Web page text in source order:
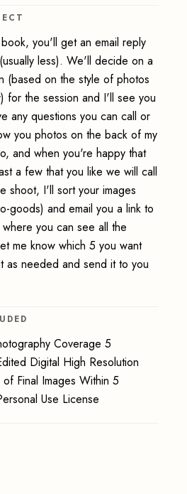
you'll get an email reply
less). We'll decide on a
(based on the style of photos
for the session and I'll see you
any questions you can call or
you photos on the back of my
and when you're happy that
a few that you like we will call
shoot, I'll sort your images
goods) and email you a link to
you can see all the
me know which 5 you want
as needed and send it to you
Coverage 5
Digital High Resolution
Final Images Within 5
Use License